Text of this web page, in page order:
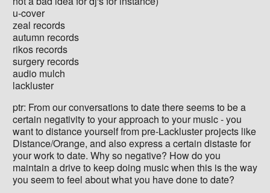
u-cover
zeal records
autumn records
rikos records
surgery records
audio mulch
lackluster
ptr: From our conversations to date there seems to be a
certain negativity to your approach to your music - you
want to distance yourself from pre-Lackluster projects like
Distance/Orange, and also express a certain distaste for
your work to date. Why so negative? How do you
maintain a drive to keep doing music when this is the way
you seem to feel about what you have done to date?